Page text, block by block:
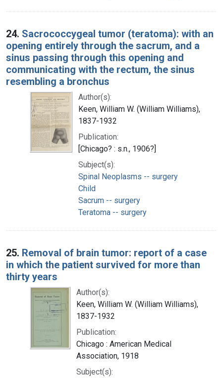
24. Sacrococcygeal tumor (teratoma): with an
opening entirely through the sacrum, and a
sinus passing through this opening and
communicating with the rectum, the sinus
resembling a bronchus
Author(s):
Keen, William W. (William Williams),
1837-1932
Publication:
[Chicago? : s.n., 1906?]
Subject(s):
Spinal Neoplasms -- surgery
Child
Sacrum -- surgery
Teratoma -- surgery
25. Removal of brain tumor: report of a case
in which the patient survived for more than
thirty years
Author(s):
Keen, William W. (William Williams),
1837-1932
Publication:
Chicago : American Medical
Association, 1918
Subject(s):